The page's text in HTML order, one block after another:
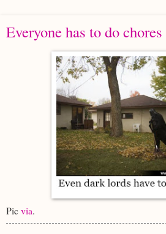
Everyone has to do chores
Picvia.